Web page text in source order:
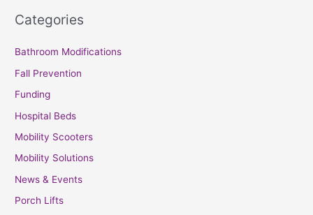
Categories
Bathroom Modifications
Fall Prevention
Funding
Hospital Beds
Mobility Scooters
Mobility Solutions
News & Events
Porch Lifts